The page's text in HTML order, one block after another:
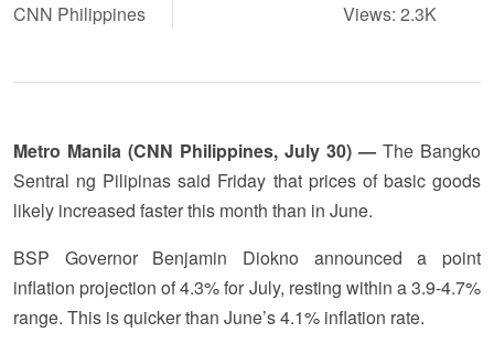
CNN Philippines
Views: 2.3K
Metro Manila (CNN Philippines, July 30) — The Bangko
Sentral ng Pilipinas said Friday that prices of basic goods
likely increased faster this month than in June.
BSP Governor Benjamin Diokno announced a point
inflation projection of 4.3% for July, resting within a 3.9-4.7%
range. This is quicker than June’s 4.1% inflation rate.